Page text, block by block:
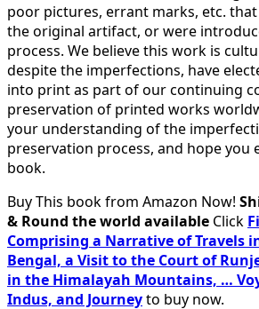
poor pictures, errant marks, etc.
the original artifact, or were
process. We believe this work is
despite the imperfections, have
into print as part of our continuing
preservation of printed works
your understanding of the
preservation process, and hope you
book.
Buy This book from Amazon Now!
& Round the world available Click
Comprising a Narrative of Travels
Bengal, a Visit to the Court of
in the Himalayah Mountains, …
Indus, and Journeyto buy now.